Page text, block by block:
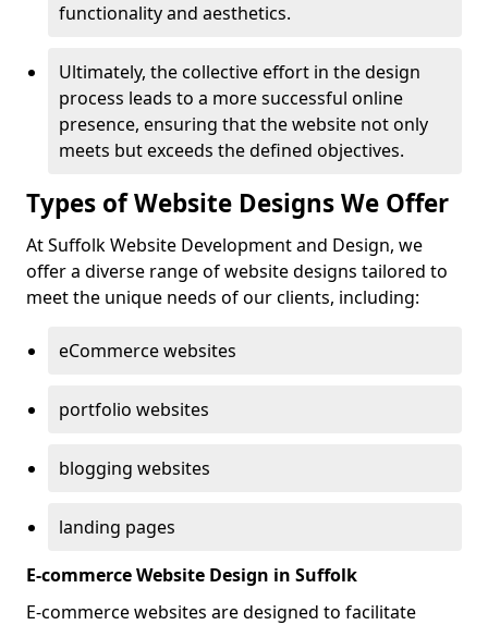
functionality and aesthetics.
Ultimately, the collective effort in the design
process leads to a more successful online
presence, ensuring that the website not only
meets but exceeds the defined objectives.
Types of Website Designs We Offer
At Suffolk Website Development and Design, we
offer a diverse range of website designs tailored to
meet the unique needs of our clients, including:
eCommerce websites
portfolio websites
blogging websites
landing pages
E-commerce Website Design in Suffolk
E-commerce websites are designed to facilitate